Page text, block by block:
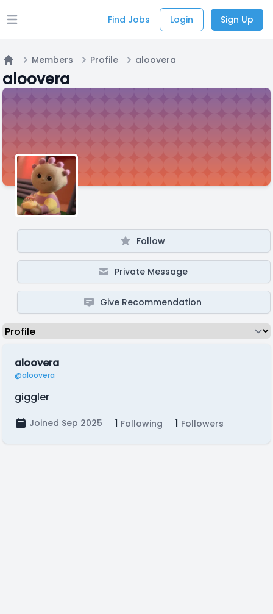
Open main menu Find Jobs Login Sign Up
Home
Members Profile aloovera
aloovera
Follow
Private Message
Give Recommendation
aloovera
@aloovera
giggler
Joined Sep 2025 1 Following 1 Followers